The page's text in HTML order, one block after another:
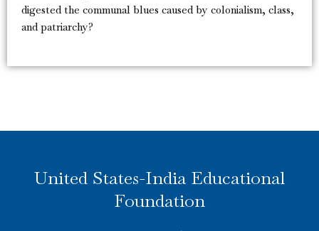
digested the communal blues caused by colonialism, class,
and patriarchy?
United States-India Educational
Foundation